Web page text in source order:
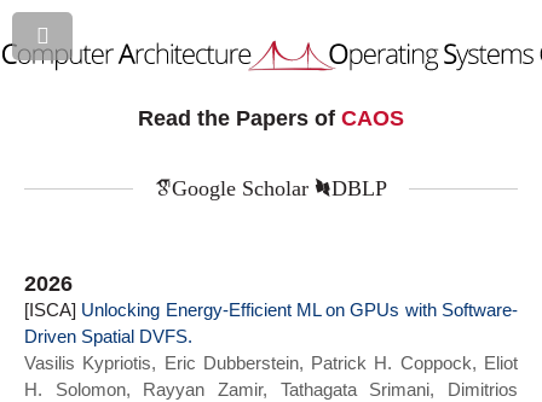
Read the Papers of CAOS
Google Scholar DBLP
2026
[ISCA] Unlocking Energy-Efficient ML on GPUs with Software-
Driven Spatial DVFS.
Vasilis Kypriotis, Eric Dubberstein, Patrick H. Coppock, Eliot
H. Solomon, Rayyan Zamir, Tathagata Srimani, Dimitrios